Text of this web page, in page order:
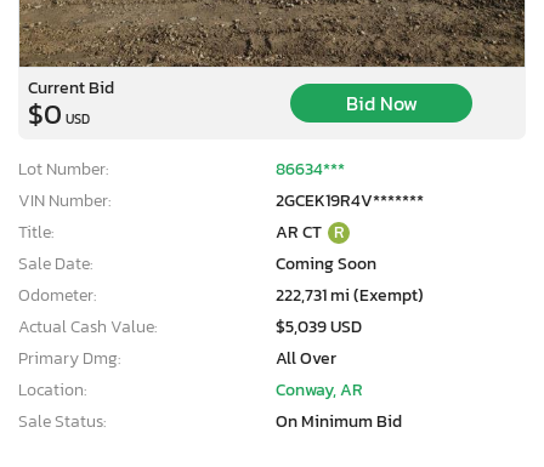
Current Bid
$0 USD
Bid Now
Lot Number:
86634***
VIN Number:
2GCEK19R4V*******
Title:
AR CT R
Sale Date:
Coming Soon
Odometer:
222,731 mi (Exempt)
Actual Cash Value:
$5,039 USD
Primary Dmg:
All Over
Location:
Conway, AR
Sale Status:
On Minimum Bid